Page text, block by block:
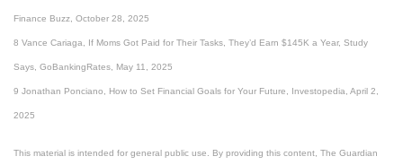
Finance Buzz, October 28, 2025
8 Vance Cariaga, If Moms Got Paid for Their Tasks, They’d Earn $145K a Year, Study
Says, GoBankingRates, May 11, 2025
9 Jonathan Ponciano, How to Set Financial Goals for Your Future, Investopedia, April 2,
2025
This material is intended for general public use. By providing this content, The Guardian